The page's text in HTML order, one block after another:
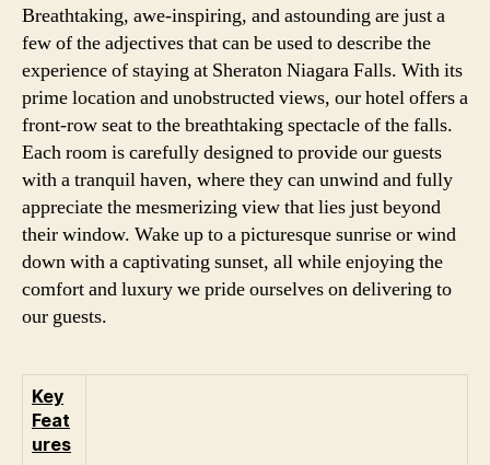
Breathtaking, awe-inspiring, and astounding are just a
few of the adjectives that can be used to describe the
experience of staying at Sheraton Niagara Falls. With its
prime location and unobstructed views, our hotel offers a
front-row seat to the breathtaking spectacle of the falls.
Each room is carefully designed to provide our guests
with a tranquil haven, where they can unwind and fully
appreciate the mesmerizing view that lies just beyond
their window. Wake up to a picturesque sunrise or wind
down with a captivating sunset, all while enjoying the
comfort and luxury we pride ourselves on delivering to
our guests.
Key
Feat
ures